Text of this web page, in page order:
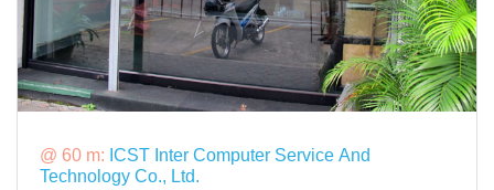
@ 60 m: ICST Inter Computer Service And
Technology Co., Ltd.